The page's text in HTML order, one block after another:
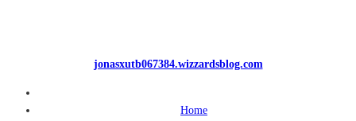
jonasxutb067384.wizzardsblog.com
Home